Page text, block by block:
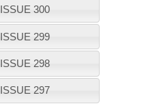
ISSUE 300
ISSUE 299
ISSUE 298
ISSUE 297